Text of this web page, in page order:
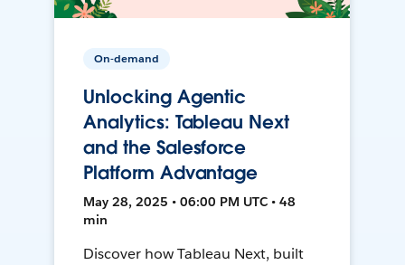
On-demand
Unlocking Agentic
Analytics: Tableau Next
and the Salesforce
Platform Advantage
May 28, 2025 • 06:00 PM UTC • 48
min
Discover how Tableau Next, built